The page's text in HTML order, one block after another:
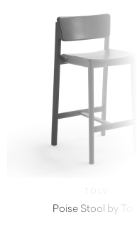
Poise Stool by